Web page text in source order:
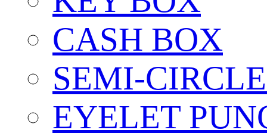
CASH BOX
SEMI-
EYELET